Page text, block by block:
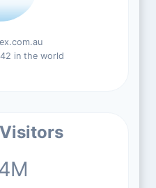
in the world